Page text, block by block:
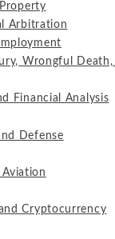
Arbitration
Wrongful Death,
Financial Analysis
Defense
Cryptocurrency